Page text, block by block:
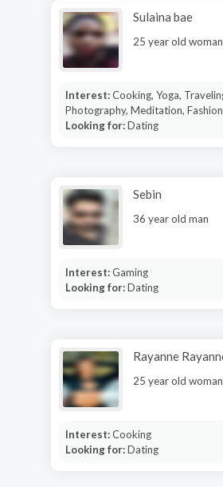
Sulaina bae
25 year old woman
Interest:Cooking, Yoga,
Photography, Meditation,
Looking for:Dating
Sebin
36 year old man
Interest:Gaming
Looking for:Dating
Rayanne
25 year old woman
Interest:Cooking
Looking for:Dating